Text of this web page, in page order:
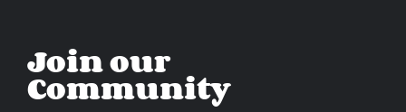
Join our
Community